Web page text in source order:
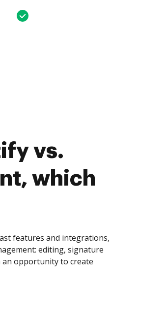
vs.
which
features and integrations,
editing, signature
an opportunity to create